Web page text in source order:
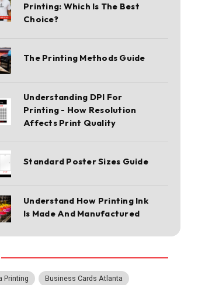
Printing: Which Is The Best
Choice?
The Printing Methods Guide
Understanding DPI For
Printing - How Resolution
Affects Print Quality
Standard Poster Sizes Guide
Understand How Printing Ink
Is Made And Manufactured
Printing Business Cards Atlanta